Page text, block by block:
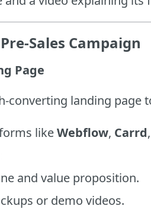
Sales Campaign
Page
converting landing page
likeWebflow, Carrd
and value proposition.
or demo videos.